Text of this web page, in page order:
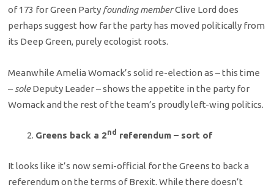
of 173 for Green Party founding memberClive Lord does
perhaps suggest how far the party has moved politically from
its Deep Green, purely ecologist roots.
Meanwhile Amelia Womack’s solid re-election as – this time
– soleDeputy Leader – shows the appetite in the party for
Womack and the rest of the team’s proudly left-wing politics.
Greens back a 2nd referendum – sort of
It looks like it’s now semi-official for the Greens to back a
referendum on the terms of Brexit. While there doesn’t